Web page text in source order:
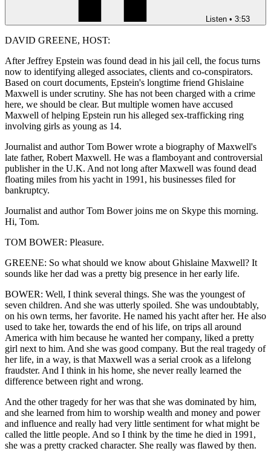
Listen • 3:53
DAVID GREENE, HOST:
After Jeffrey Epstein was found dead in his jail cell, the focus turns
now to identifying alleged associates, clients and co-conspirators.
Based on court documents, Epstein's longtime friend Ghislaine
Maxwell is under scrutiny. She has not been charged with a crime
here, we should be clear. But multiple women have accused
Maxwell of helping Epstein run his alleged sex-trafficking ring
involving girls as young as 14.
Journalist and author Tom Bower wrote a biography of Maxwell's
late father, Robert Maxwell. He was a flamboyant and controversial
publisher in the U.K. And not long after Maxwell was found dead
floating miles from his yacht in 1991, his businesses filed for
bankruptcy.
Journalist and author Tom Bower joins me on Skype this morning.
Hi, Tom.
TOM BOWER: Pleasure.
GREENE: So what should we know about Ghislaine Maxwell? It
sounds like her dad was a pretty big presence in her early life.
BOWER: Well, I think several things. She was the youngest of
seven children. And she was utterly spoiled. She was undoubtably,
on his own terms, her favorite. He named his yacht after her. He also
used to take her, towards the end of his life, on trips all around
America with him because he wanted her company, liked a pretty
girl next to him. And she was good company. But the real tragedy of
her life, in a way, is that Maxwell was a serial crook as a lifelong
fraudster. And I think in his home, she never really learned the
difference between right and wrong.
And the other tragedy for her was that she was dominated by him,
and she learned from him to worship wealth and money and power
and influence and really had very little sentiment for what might be
called the little people. And so I think by the time he died in 1991,
she was a pretty cracked character. She really was flawed by then.